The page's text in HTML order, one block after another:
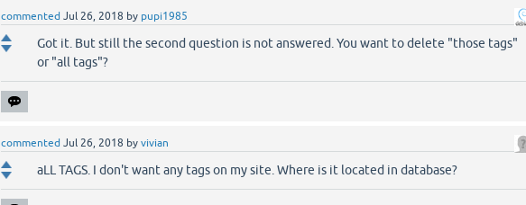
commented Jul 26, 2018 by pupi1985
Got it. But still the second question is not answered. You want to delete "those tags"
or "all tags"?
commented Jul 26, 2018 by vivian
aLL TAGS. I don't want any tags on my site. Where is it located in database?